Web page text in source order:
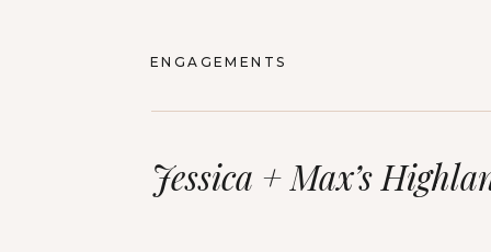
Jessica + Max’s
ENGAGEMENTS